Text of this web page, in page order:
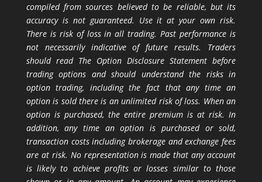
compiled from sources believed to be reliable, but its
accuracy is not guaranteed. Use it at your own risk.
There is risk of loss in all trading. Past performance is
not necessarily indicative of future results. Traders
should read The Option Disclosure Statement before
trading options and should understand the risks in
option trading, including the fact that any time an
option is sold there is an unlimited risk of loss. When an
option is purchased, the entire premium is at risk. In
addition, any time an option is purchased or sold,
transaction costs including brokerage and exchange fees
are at risk. No representation is made that any account
is likely to achieve profits or losses similar to those